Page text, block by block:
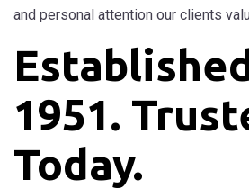
and personal attention our clients
1951.
Today.